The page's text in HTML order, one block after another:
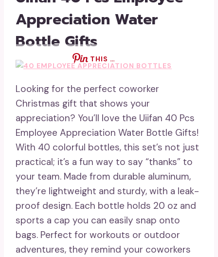
Appreciation Water
Bottle Gifts
THIS …
Looking for the perfect coworker
Christmas gift that shows your
appreciation? You’ll love the Uiifan 40 Pcs
Employee Appreciation Water Bottle Gifts!
With 40 colorful bottles, this set’s not just
practical; it’s a fun way to say “thanks” to
your team. Made from durable aluminum,
they’re lightweight and sturdy, with a leak-
proof design. Each bottle holds 20 oz and
sports a cap you can easily snap onto
bags. Perfect for workouts or outdoor
adventures, they remind your coworkers